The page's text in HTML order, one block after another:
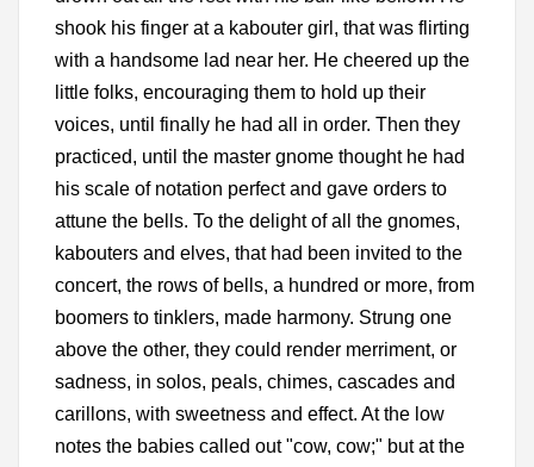
shook his finger at a kabouter girl, that was flirting
with a handsome lad near her. He cheered up the
little folks, encouraging them to hold up their
voices, until finally he had all in order. Then they
practiced, until the master gnome thought he had
his scale of notation perfect and gave orders to
attune the bells. To the delight of all the gnomes,
kabouters and elves, that had been invited to the
concert, the rows of bells, a hundred or more, from
boomers to tinklers, made harmony. Strung one
above the other, they could render merriment, or
sadness, in solos, peals, chimes, cascades and
carillons, with sweetness and effect. At the low
notes the babies called out "cow, cow;" but at the